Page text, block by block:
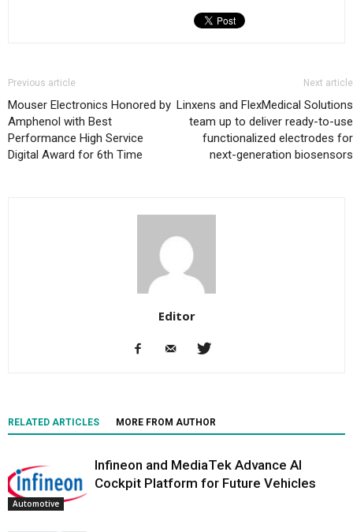
Previous article
Mouser Electronics Honored by
Amphenol with Best
Performance High Service
Digital Award for 6th Time
Next article
Linxens and FlexMedical Solutions
team up to deliver ready-to-use
functionalized electrodes for
next-generation biosensors
Editor
RELATED ARTICLES MORE FROM AUTHOR
Automotive
Infineon and MediaTek Advance AI
Cockpit Platform for Future Vehicles